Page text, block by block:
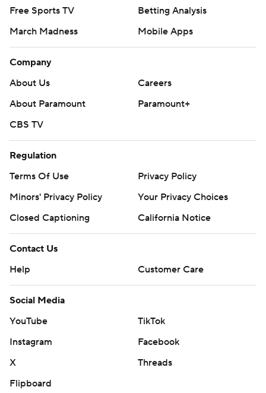
Free Sports TV
Betting Analysis
March Madness
Mobile Apps
Company
About Us
Careers
About Paramount
Paramount+
CBS TV
Regulation
Terms Of Use
Privacy Policy
Minors' Privacy Policy
Your Privacy Choices
Closed Captioning
California Notice
Contact Us
Help
Customer Care
Social Media
YouTube
TikTok
Instagram
Facebook
X
Threads
Flipboard